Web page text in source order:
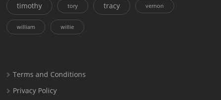
timothy tory tracy vernon
william willie
Terms and Conditions
Privacy Policy